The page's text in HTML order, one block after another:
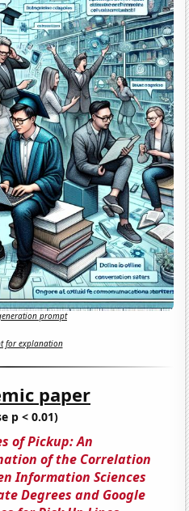
prompt
for explanation
paper
p < 0.01)
of Pickup: An
of the Correlation
Information Sciences
Degrees and Google